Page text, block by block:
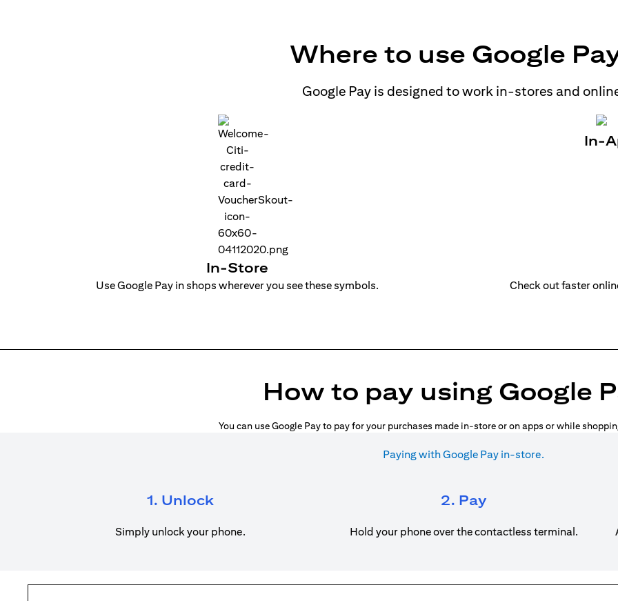
Where to use Google
Google Pay is designed to work in-stores and
In-Store
Use Google Pay in shops wherever you see these symbols.
In-
Check out faster
How to pay using Google
You can use Google Pay to pay for your purchases made in-store or on apps or while
Paying with Google Pay in-store.
1. Unlock
Simply unlock your phone.
2. Pay
Hold your phone over the contactless terminal.